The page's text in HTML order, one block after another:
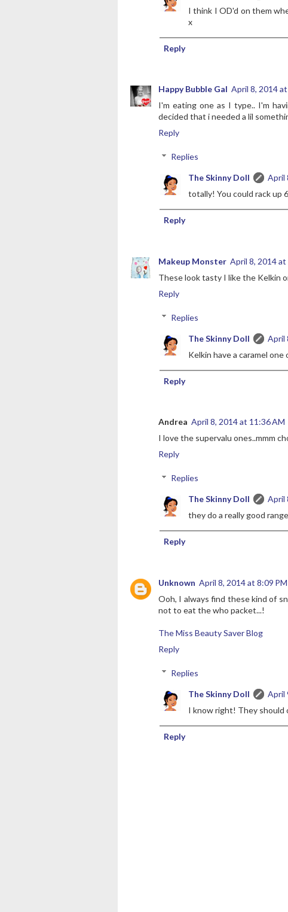
I think I OD'd on them
x
Reply
Happy Bubble Gal April 8, 2014
I'm eating one as I type.. I'm
decided that i needed a lil
Reply
Replies
The Skinny Doll
April
totally! You could rack up
Reply
Makeup Monster April 8, 2014 at
These look tasty I like the Kelkin
Reply
Replies
The Skinny Doll
April
Kelkin have a caramel
Reply
Andrea April 8, 2014 at 11:36 AM
I love the supervalu ones..mmm
Reply
Replies
The Skinny Doll
April
they do a really good
Reply
Unknown April 8, 2014 at 8:09 PM
Ooh, I always find these kind of
not to eat the who packet...!
The Miss Beauty Saver Blog
Reply
Replies
The Skinny Doll
April
I know right! They should
Reply